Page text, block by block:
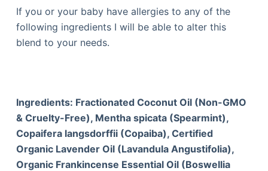
If you or your baby have allergies to any of the
following ingredients I will be able to alter this
blend to your needs.
Ingredients: Fractionated Coconut Oil (Non-GMO
& Cruelty-Free), Mentha spicata (Spearmint),
Copaifera langsdorffii (Copaiba), Certified
Organic Lavender Oil (Lavandula Angustifolia),
Organic Frankincense Essential Oil (Boswellia